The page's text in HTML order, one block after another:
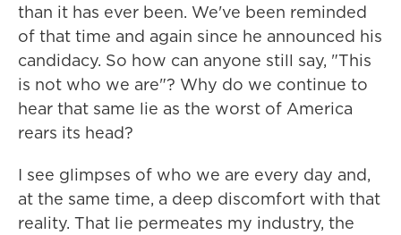
than it has ever been. We've been reminded
of that time and again since he announced his
candidacy. So how can anyone still say, "This
is not who we are"? Why do we continue to
hear that same lie as the worst of America
rears its head?
I see glimpses of who we are every day and,
at the same time, a deep discomfort with that
reality. That lie permeates my industry, the